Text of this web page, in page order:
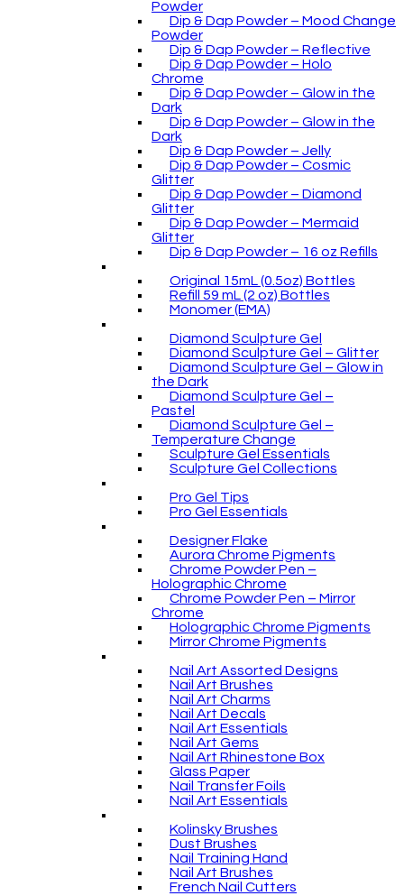
Powder
Dip & Dap Powder – Mood Change
Powder
Dip & Dap Powder – Reflective
Dip & Dap Powder – Holo
Chrome
Dip & Dap Powder – Glow in the
Dark
Dip & Dap Powder – Glow in the
Dark
Dip & Dap Powder – Jelly
Dip & Dap Powder – Cosmic
Glitter
Dip & Dap Powder – Diamond
Glitter
Dip & Dap Powder – Mermaid
Glitter
Dip & Dap Powder – 16 oz Refills
Original 15mL (0.5oz) Bottles
Refill 59 mL (2 oz) Bottles
Monomer (EMA)
Diamond Sculpture Gel
Diamond Sculpture Gel – Glitter
Diamond Sculpture Gel – Glow in
the Dark
Diamond Sculpture Gel –
Pastel
Diamond Sculpture Gel –
Temperature Change
Sculpture Gel Essentials
Sculpture Gel Collections
Pro Gel Tips
Pro Gel Essentials
Designer Flake
Aurora Chrome Pigments
Chrome Powder Pen –
Holographic Chrome
Chrome Powder Pen – Mirror
Chrome
Holographic Chrome Pigments
Mirror Chrome Pigments
Nail Art Assorted Designs
Nail Art Brushes
Nail Art Charms
Nail Art Decals
Nail Art Essentials
Nail Art Gems
Nail Art Rhinestone Box
Glass Paper
Nail Transfer Foils
Nail Art Essentials
Kolinsky Brushes
Dust Brushes
Nail Training Hand
Nail Art Brushes
French Nail Cutters